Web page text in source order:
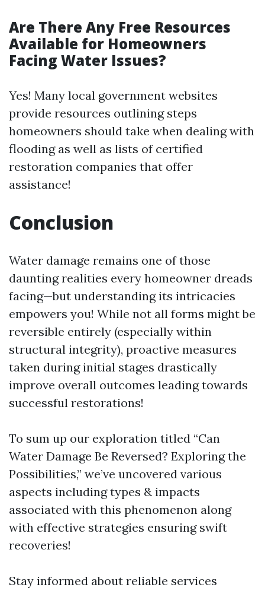
Are There Any Free Resources
Available for Homeowners
Facing Water Issues?
Yes! Many local government websites
provide resources outlining steps
homeowners should take when dealing with
flooding as well as lists of certified
restoration companies that offer
assistance!
Conclusion
Water damage remains one of those
daunting realities every homeowner dreads
facing—but understanding its intricacies
empowers you! While not all forms might be
reversible entirely (especially within
structural integrity), proactive measures
taken during initial stages drastically
improve overall outcomes leading towards
successful restorations!
To sum up our exploration titled “Can
Water Damage Be Reversed? Exploring the
Possibilities,” we’ve uncovered various
aspects including types & impacts
associated with this phenomenon along
with effective strategies ensuring swift
recoveries!
Stay informed about reliable services